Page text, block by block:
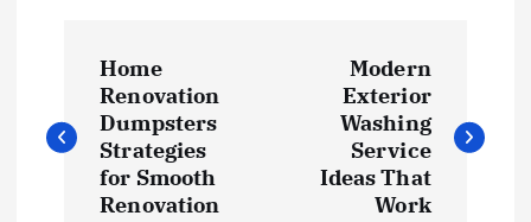
o
s
Home
Renovation
Dumpsters
Strategies
for Smooth
Renovation
Modern
Exterior
Washing
Service
Ideas That
Work